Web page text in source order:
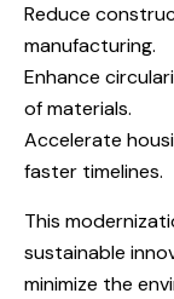
Reduce
manufacturing.
Enhance
of materials.
Accelerate
faster timelines.
This
sustainable
minimize the